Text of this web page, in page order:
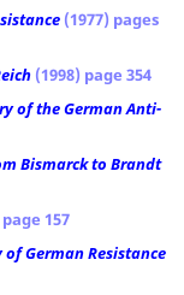
(1977) pages
(1998) page 354
of the German Anti-
Bismarck to Brandt
157
German Resistance